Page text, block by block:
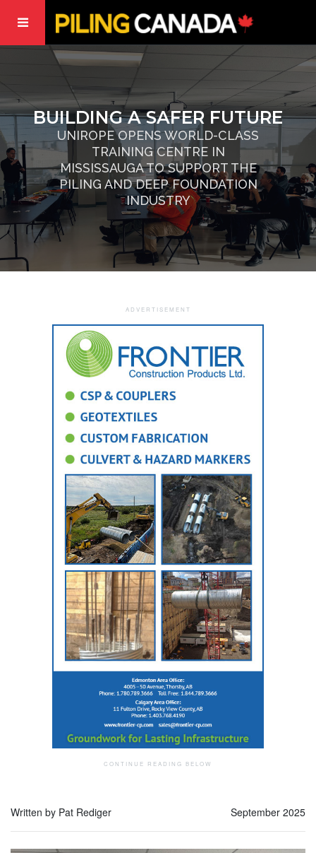
BUILDING A SAFER FUTURE
UNIROPE OPENS WORLD-CLASS
TRAINING CENTRE IN
MISSISSAUGA TO SUPPORT THE
PILING AND DEEP FOUNDATION
INDUSTRY
Written by Pat Rediger September 2025